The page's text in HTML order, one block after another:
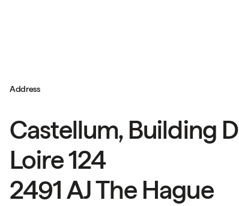
Address
Castellum, Building D
Loire 124
2491 AJ The Hague